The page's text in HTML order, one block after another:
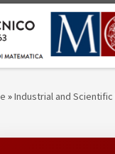
»Industrial and